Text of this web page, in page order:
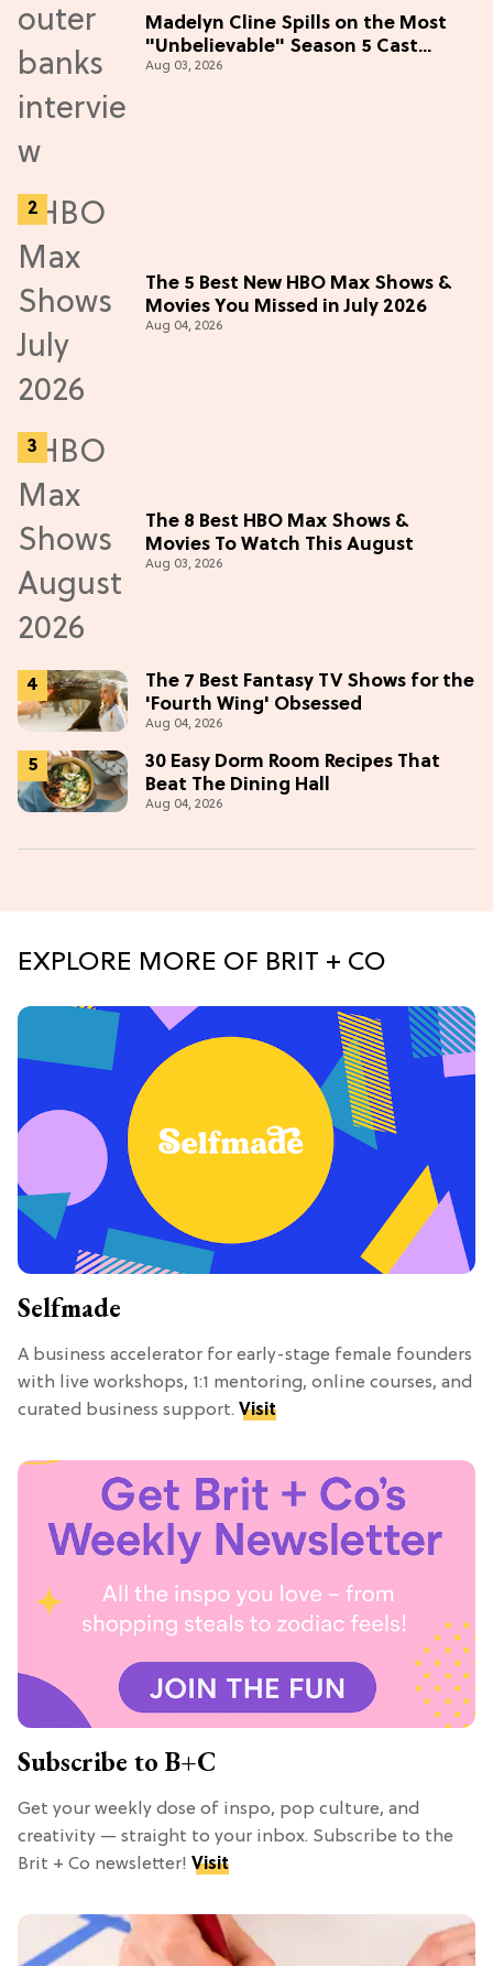
Madelyn Cline Spills on the Most
"Unbelievable" Season 5 Cast
Adventure (Exclusive)
Aug 03, 2026
The 5 Best New HBO Max Shows &
Movies You Missed in July 2026
Aug 04, 2026
The 8 Best HBO Max Shows &
Movies To Watch This August
Aug 03, 2026
The 7 Best Fantasy TV Shows for the
'Fourth Wing' Obsessed
Aug 04, 2026
30 Easy Dorm Room Recipes That
Beat The Dining Hall
Aug 04, 2026
EXPLORE MORE OF BRIT + CO
Selfmade
A business accelerator for early-stage female founders
with live workshops, 1:1 mentoring, online courses, and
curated business support. Visit
Subscribe to B+C
Get your weekly dose of inspo, pop culture, and
creativity — straight to your inbox. Subscribe to the
Brit + Co newsletter! Visit